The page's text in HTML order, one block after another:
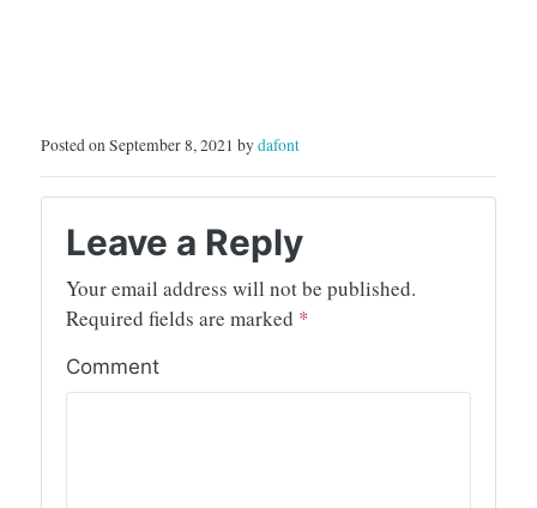
Posted on September 8, 2021 bydafont
Leave a Reply
Your email address will not be published.
Required fields are marked *
Comment